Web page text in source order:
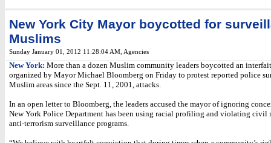
New York City Mayor boycotted for
Muslims
Sunday January 01, 2012 11:28:04 AM , Agencies
New York: More than a dozen Muslim community leaders boycotted an
organized by Mayor Michael Bloomberg on Friday to protest reported police
Muslim areas since the Sept. 11, 2001, attacks.
In an open letter to Bloomberg, the leaders accused the mayor of ignoring
New York Police Department has been using racial profiling and violating civil
anti-terrorism surveillance programs.